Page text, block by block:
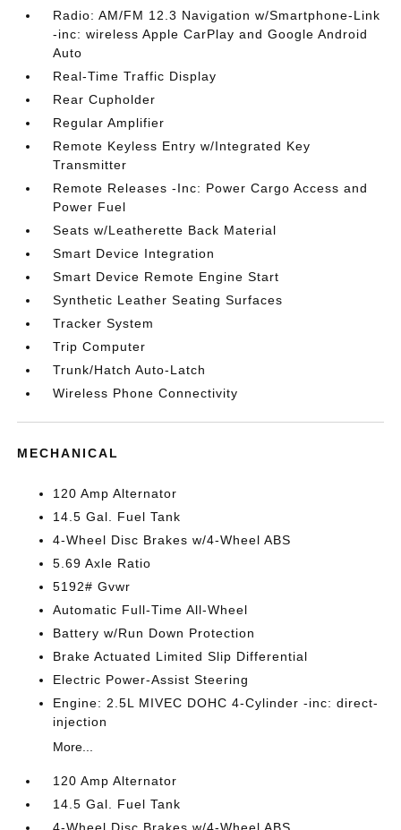
Radio: AM/FM 12.3 Navigation w/Smartphone-Link
-inc: wireless Apple CarPlay and Google Android
Auto
Real-Time Traffic Display
Rear Cupholder
Regular Amplifier
Remote Keyless Entry w/Integrated Key
Transmitter
Remote Releases -Inc: Power Cargo Access and
Power Fuel
Seats w/Leatherette Back Material
Smart Device Integration
Smart Device Remote Engine Start
Synthetic Leather Seating Surfaces
Tracker System
Trip Computer
Trunk/Hatch Auto-Latch
Wireless Phone Connectivity
MECHANICAL
120 Amp Alternator
14.5 Gal. Fuel Tank
4-Wheel Disc Brakes w/4-Wheel ABS
5.69 Axle Ratio
5192# Gvwr
Automatic Full-Time All-Wheel
Battery w/Run Down Protection
Brake Actuated Limited Slip Differential
Electric Power-Assist Steering
Engine: 2.5L MIVEC DOHC 4-Cylinder -inc: direct-
injection
More...
120 Amp Alternator
14.5 Gal. Fuel Tank